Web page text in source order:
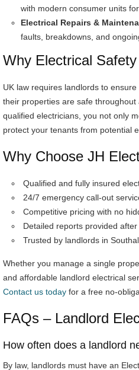
with modern consumer units
Electrical Repairs &
faults, breakdowns, and
Why Electrical
UK law requires landlords to
their properties are safe
qualified electricians, you not only
protect your tenants from potential
Why Choose JH
Qualified and fully insured
24/7 emergency call-out
Competitive pricing with no
Detailed reports provided
Trusted by landlords in
Whether you manage a single
and affordable landlord electrical
Contact us today for a free no-
FAQs – Landlord
How often does a landlord
By law, landlords must have an